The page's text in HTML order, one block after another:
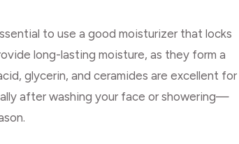
to use a good moisturizer that locks
long-lasting moisture, as they form a
glycerin, and ceramides are excellent for
after washing your face or showering—